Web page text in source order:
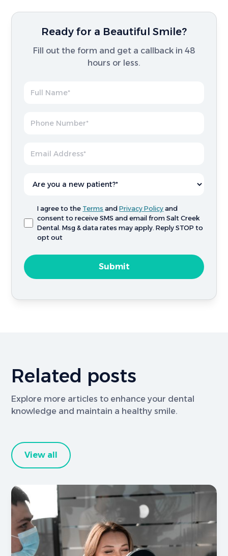
Ready for a Beautiful Smile?
Fill out the form and get a callback in 48
hours or less.
I agree to the Terms andPrivacy Policy and
consent to receive SMS and email from Salt Creek
Dental. Msg & data rates may apply. Reply STOP to
opt out
Related posts
Explore more articles to enhance your dental
knowledge and maintain a healthy smile.
View all